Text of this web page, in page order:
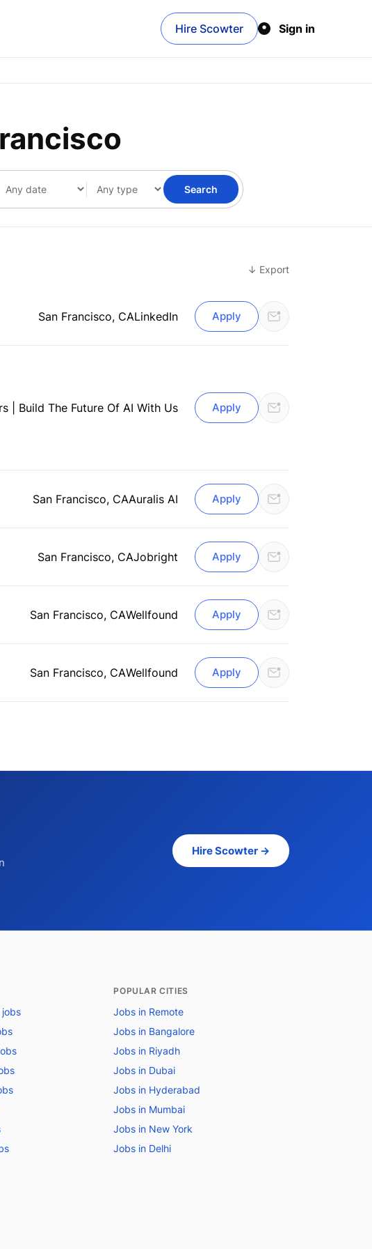
Hire Scowter Sign in
Search
↓ Export
San Francisco, CALinkedIn Apply
| Build The Future Of AI With Us Apply
San Francisco, CAAuralis AI Apply
San Francisco, CAJobright Apply
San Francisco, CAWellfound Apply
San Francisco, CAWellfound Apply
Hire Scowter →
jobs
POPULAR CITIES
Jobs in Remote
Jobs in Bangalore
Jobs in Riyadh
Jobs in Dubai
Jobs in Hyderabad
Jobs in Mumbai
Jobs in New York
Jobs in Delhi